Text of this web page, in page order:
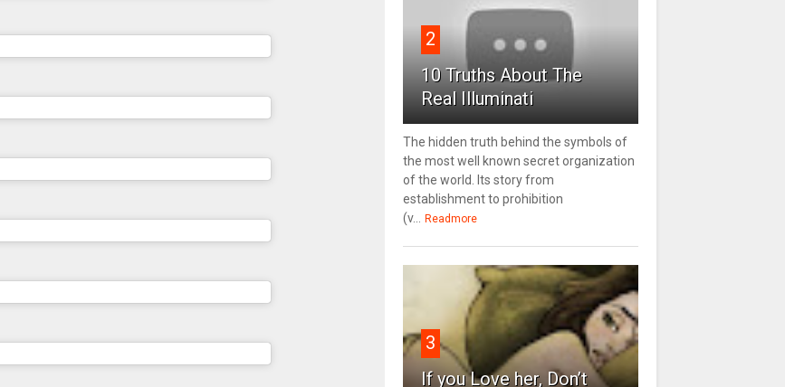
2
10 Truths About The
Real Illuminati
The hidden truth behind the symbols of
the most well known secret organization
of the world. Its story from
establishment to prohibition
(v...
Readmore
3
If you Love her, Don’t